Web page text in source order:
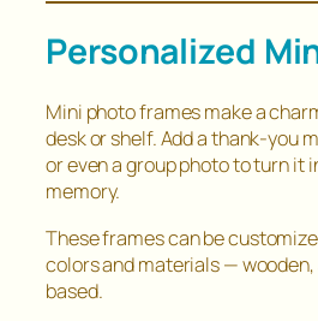
Personalized
Mini photo frames make a
desk or shelf. Add a thank-you
or even a group photo to turn it
memory.
These frames can be
colors and materials —
based.